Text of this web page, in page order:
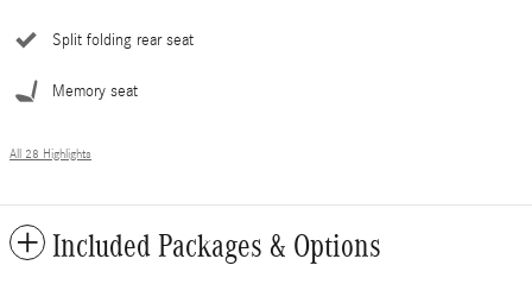
Split folding rear seat
Memory seat
All 28 Highlights
Included Packages & Options